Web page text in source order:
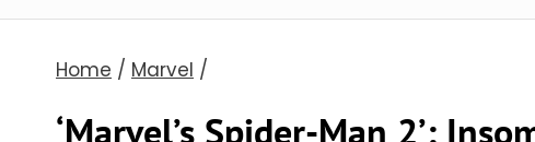
Home / Marvel /
‘Marvel’s Spider-Man 2’: